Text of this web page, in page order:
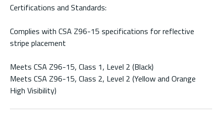
Certifications and Standards:
Complies with CSA Z96-15 specifications for reflective
stripe placement
Meets CSA Z96-15, Class 1, Level 2 (Black)
Meets CSA Z96-15, Class 2, Level 2 (Yellow and Orange
High Visibility)